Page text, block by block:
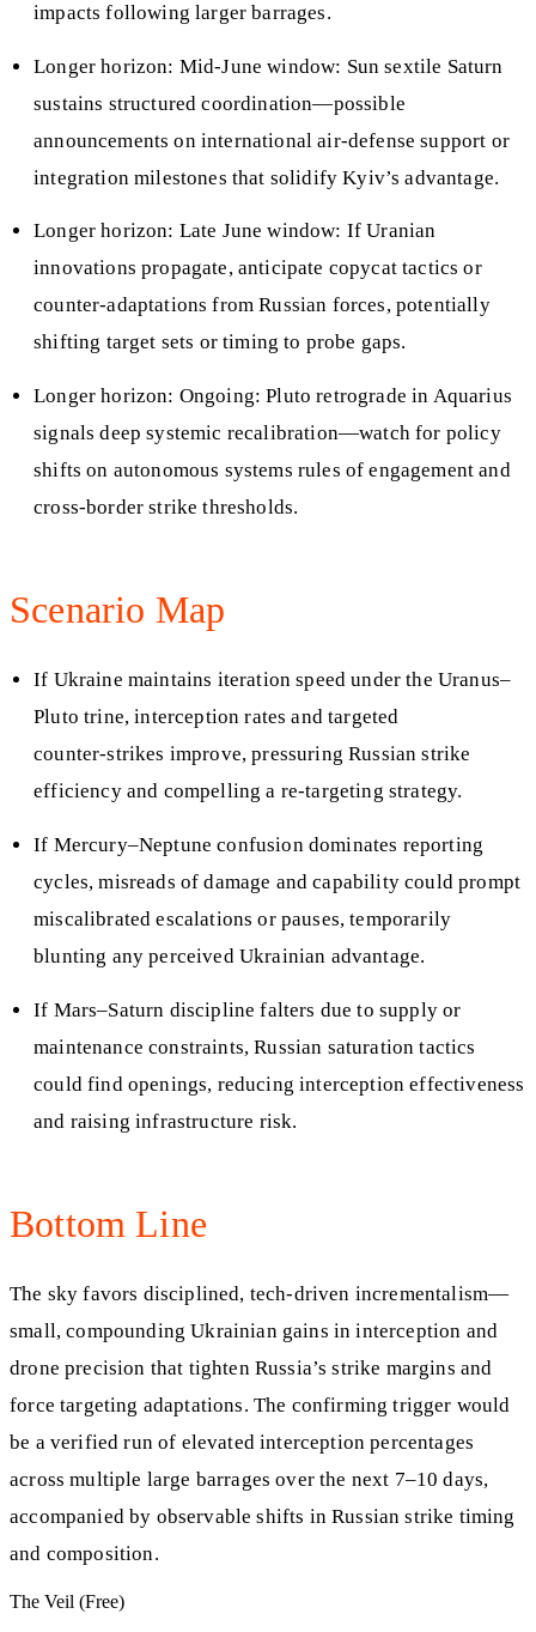
impacts following larger barrages.
Longer horizon: Mid‑June window: Sun sextile Saturn
sustains structured coordination—possible
announcements on international air‑defense support or
integration milestones that solidify Kyiv’s advantage.
Longer horizon: Late June window: If Uranian
innovations propagate, anticipate copycat tactics or
counter‑adaptations from Russian forces, potentially
shifting target sets or timing to probe gaps.
Longer horizon: Ongoing: Pluto retrograde in Aquarius
signals deep systemic recalibration—watch for policy
shifts on autonomous systems rules of engagement and
cross‑border strike thresholds.
Scenario Map
If Ukraine maintains iteration speed under the Uranus–
Pluto trine, interception rates and targeted
counter‑strikes improve, pressuring Russian strike
efficiency and compelling a re‑targeting strategy.
If Mercury–Neptune confusion dominates reporting
cycles, misreads of damage and capability could prompt
miscalibrated escalations or pauses, temporarily
blunting any perceived Ukrainian advantage.
If Mars–Saturn discipline falters due to supply or
maintenance constraints, Russian saturation tactics
could find openings, reducing interception effectiveness
and raising infrastructure risk.
Bottom Line
The sky favors disciplined, tech‑driven incrementalism—
small, compounding Ukrainian gains in interception and
drone precision that tighten Russia’s strike margins and
force targeting adaptations. The confirming trigger would
be a verified run of elevated interception percentages
across multiple large barrages over the next 7–10 days,
accompanied by observable shifts in Russian strike timing
and composition.
The Veil (Free)